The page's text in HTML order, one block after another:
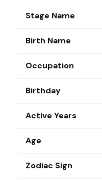
Stage Name
Birth Name
Occupation
Birthday
Active Years
Age
Zodiac Sign